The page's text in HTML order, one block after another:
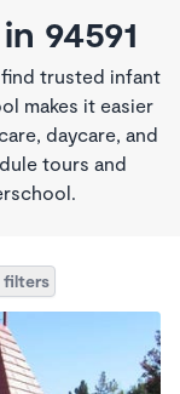
94591
find trusted infant
makes it easier
daycare, and
tours and
filters